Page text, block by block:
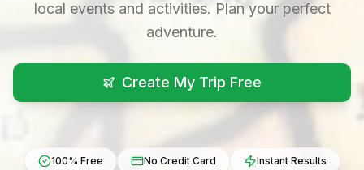
local events and activities. Plan your perfect
adventure.
Create My Trip Free
100% Free No Credit Card Instant Results